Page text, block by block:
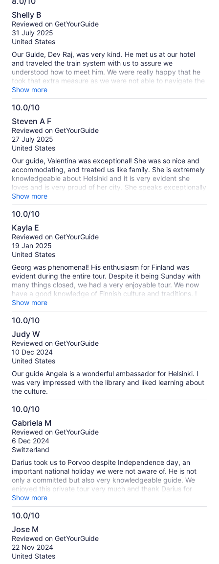
information
about
our
verified
reviews
8.0
out
of
10
Shelly B
Reviewed on GetYourGuide
31 July 2025
United States
Our Guide, Dev Raj, was very kind. He met us at our hotel
and traveled the train system with us to assure we
understood how to meet him. We were really happy that he
took that extra measure as we were not able to navigate the
ticket box without his help. In fact, he paid for the tickets
and let us reimburse him after we got some cash. He took
the time to walk the city together. My only disappointment,
of Dev Raj, it was Monday and we learned that many things
are closed on Sunday and Monday. The cost of the tour is a
little pricey, but I did like we were able to select an early
start time that fit with out short layover.
Show more
10.0/10
10.0
out
of
10
Steven A F
Reviewed on GetYourGuide
27 July 2025
United States
Our guide, Valentina was exceptional! She was so nice and
accommodating, and treated us like family. She is extremely
knowledgeable about Helsinki and it is very evident she
loves and is very proud of her city. She speaks exceptionally
good English and was always attentive to our needs. She
gave us many options and then tailored our tour to what we
wanted to see. We highly recommend Valentina!
Show more
10.0/10
10.0
out
of
10
Kayla E
Reviewed on GetYourGuide
19 Jan 2025
United States
Georg was phenomenal! His enthusiasm for Finland was
evident during the entire tour. Despite it being Sunday with
many things closed, we had a very enjoyable tour. We now
have a good knowledge of Finnish culture and traditions. I
would highly recommend this tour.
Show more
10.0/10
10.0
out
of
10
Judy W
Reviewed on GetYourGuide
10 Dec 2024
United States
Our guide Angela is a wonderful ambassador for Helsinki. I
was very impressed with the library and liked learning about
the culture.
10.0/10
10.0
out
of
10
Gabriela M
Reviewed on GetYourGuide
6 Dec 2024
Switzerland
Darius took us to Porvoo despite Independence day, an
important national holiday we were not aware of. He is not
only a committed but also very knowledgeable guide. We
enjoyed this private tour very much and thank Darius for
having us on a holiday.
Show more
10.0/10
10.0
out
of
10
Jose M
Reviewed on GetYourGuide
22 Nov 2024
United States